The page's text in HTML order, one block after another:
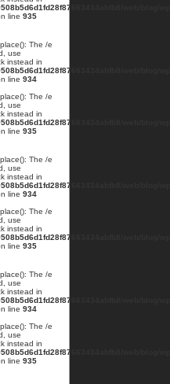
web/blog/wp-
line 935
The /e
use
instead in
web/blog/wp-
line 934
The /e
use
instead in
web/blog/wp-
line 935
The /e
use
instead in
web/blog/wp-
line 934
The /e
use
instead in
web/blog/wp-
line 935
The /e
use
instead in
web/blog/wp-
line 934
The /e
use
instead in
web/blog/wp-
line 935